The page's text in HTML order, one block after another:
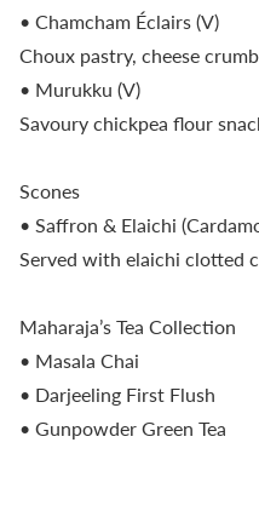
• Chamcham Éclairs (V)
Choux pastry, cheese
• Murukku (V)
Savoury chickpea flour
Scones
• Saffron & Elaichi
Served with elaichi clotted
Maharaja’s Tea Collection
• Masala Chai
• Darjeeling First Flush
• Gunpowder Green Tea